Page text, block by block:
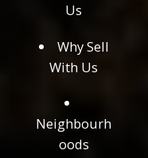
Us
Why Sell
With Us
Neighbourh
oods